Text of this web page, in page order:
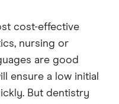
cost-effective
nursing or
are good
ensure a low initial
But dentistry